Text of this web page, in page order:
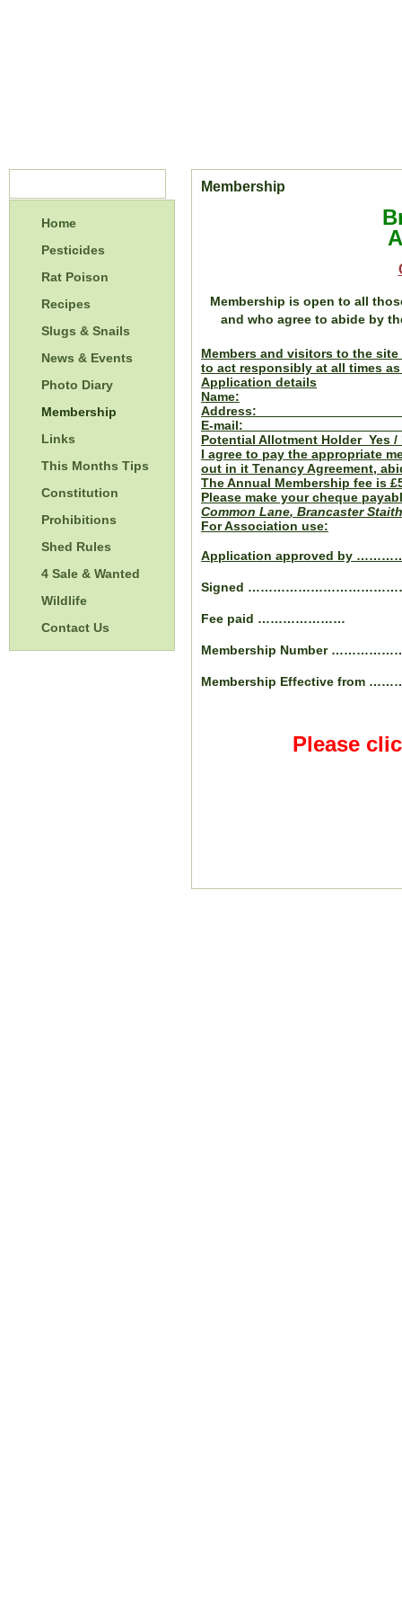
Home
Pesticides
Rat Poison
Recipes
Slugs & Snails
News & Events
Photo Diary
Membership
Links
This Months Tips
Constitution
Prohibitions
Shed Rules
4 Sale & Wanted
Wildlife
Contact Us
Membership
Membership is open to all
and who agree to abide by
Members and visitors to the
to act responsibly at all times
Application details
Name:
Address:
E-mail:
Potential Allotment Holder Yes
I agree to pay the appropriate
out in it Tenancy Agreement,
The Annual Membership fee is
Please make your cheque
Common Lane, Brancaster
For Association use:
Application approved by
Signed
Fee paid …………………
Membership Number
Membership Effective from
Please